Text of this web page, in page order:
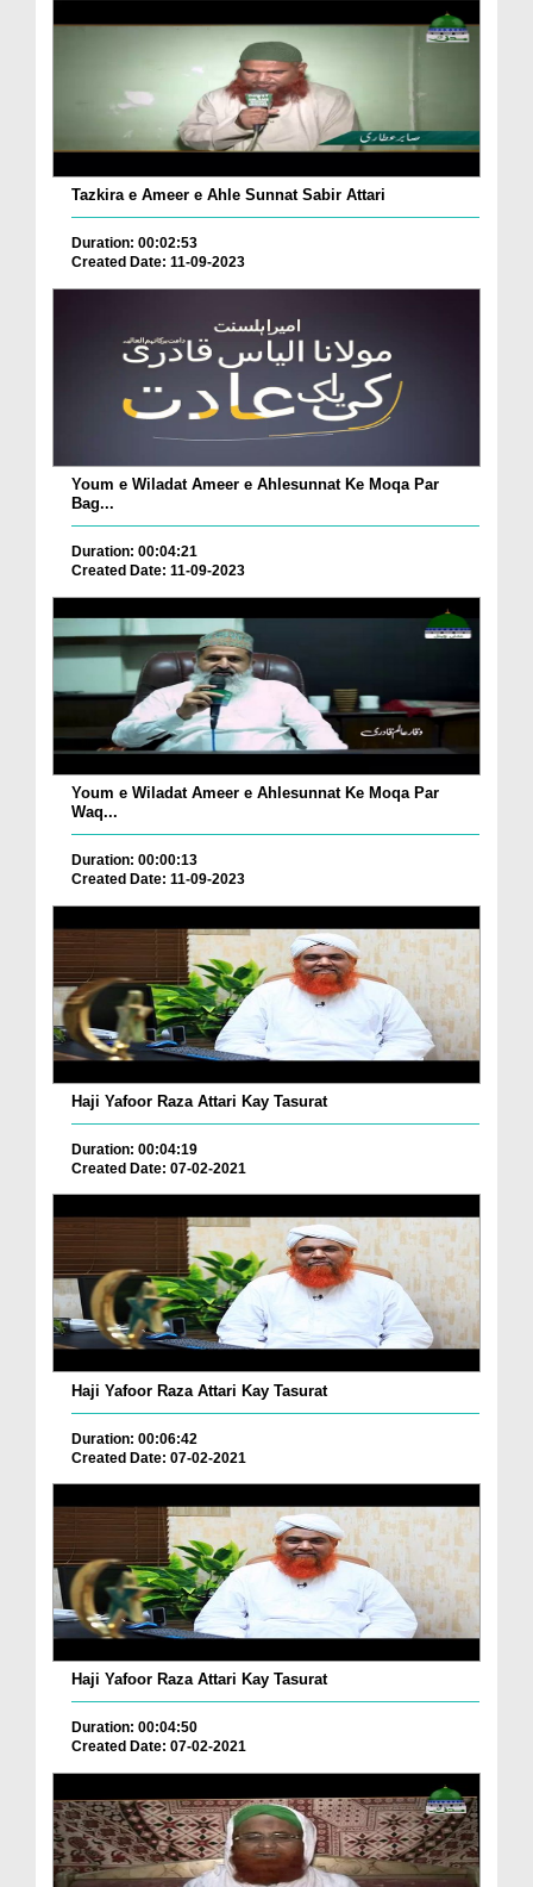
Tazkira e Ameer e Ahle Sunnat Sabir Attari
Duration: 00:02:53
Created Date: 11-09-2023
Youm e Wiladat Ameer e Ahlesunnat Ke Moqa Par
Bag...
Duration: 00:04:21
Created Date: 11-09-2023
Youm e Wiladat Ameer e Ahlesunnat Ke Moqa Par
Waq...
Duration: 00:00:13
Created Date: 11-09-2023
Haji Yafoor Raza Attari Kay Tasurat
Duration: 00:04:19
Created Date: 07-02-2021
Haji Yafoor Raza Attari Kay Tasurat
Duration: 00:06:42
Created Date: 07-02-2021
Haji Yafoor Raza Attari Kay Tasurat
Duration: 00:04:50
Created Date: 07-02-2021